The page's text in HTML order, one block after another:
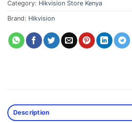
Category: Hikvision Store Kenya
Brand: Hikvision
Description